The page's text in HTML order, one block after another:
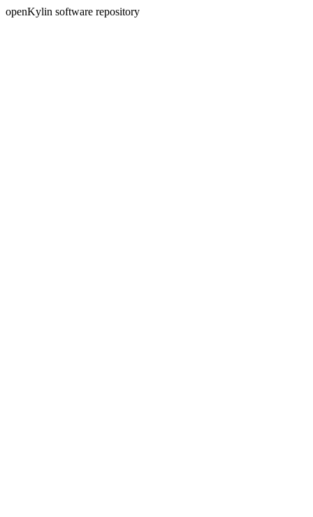
openKylin software repository